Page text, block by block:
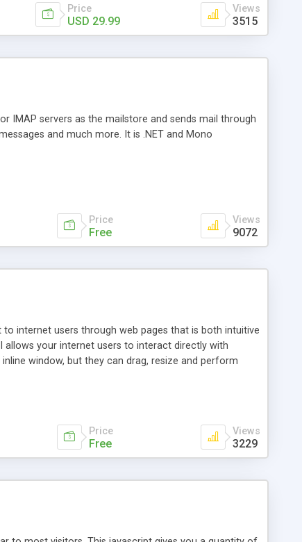
Price
USD 29.99
Views
3515
IMAP servers as the mailstore and sends mail through
and much more. It is .NET and Mono
Price
Free
Views
9072
internet users through web pages that is both intuitive
your internet users to interact directly with
window, but they can drag, resize and perform
Other functions are bundled with the JIM-Control,
the XML data is accomplished in a simple SQL-like
with the data.
Price
Free
Views
3229